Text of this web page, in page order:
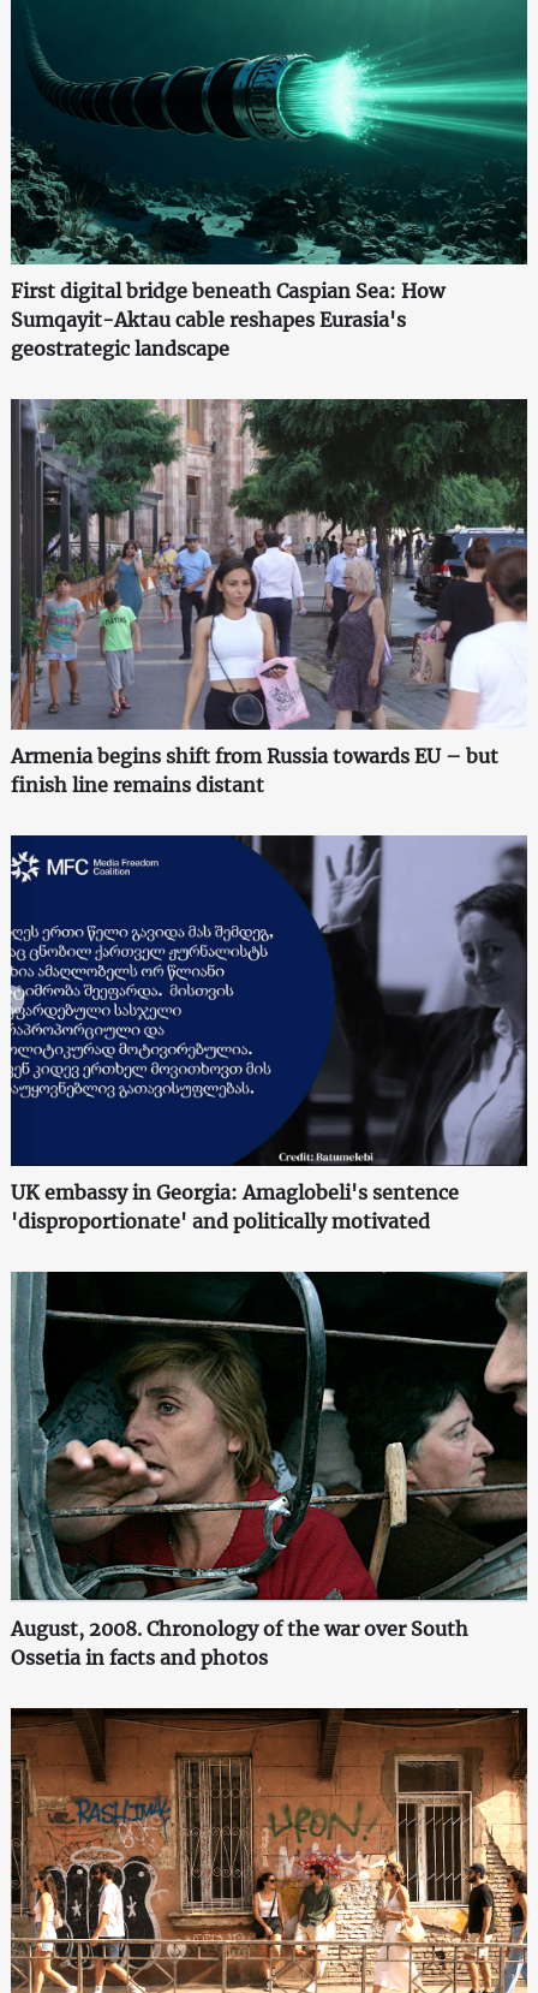
First digital bridge beneath Caspian Sea: How
Sumqayit-Aktau cable reshapes Eurasia's
geostrategic landscape
Armenia begins shift from Russia towards EU – but
finish line remains distant
UK embassy in Georgia: Amaglobeli's sentence
'disproportionate' and politically motivated
August, 2008. Chronology of the war over South
Ossetia in facts and photos